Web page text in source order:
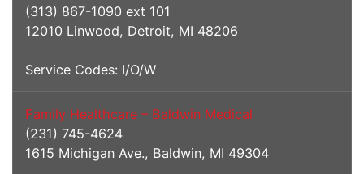
(313) 867-1090 ext 101
12010 Linwood, Detroit, MI 48206
Service Codes: I/O/W
Family Healthcare – Baldwin Medical
(231) 745-4624
1615 Michigan Ave., Baldwin, MI 49304